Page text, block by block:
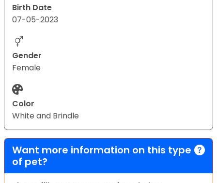
Birth Date
07-05-2023
Gender
Female
Color
White and Brindle
Want more information on this type
of pet?